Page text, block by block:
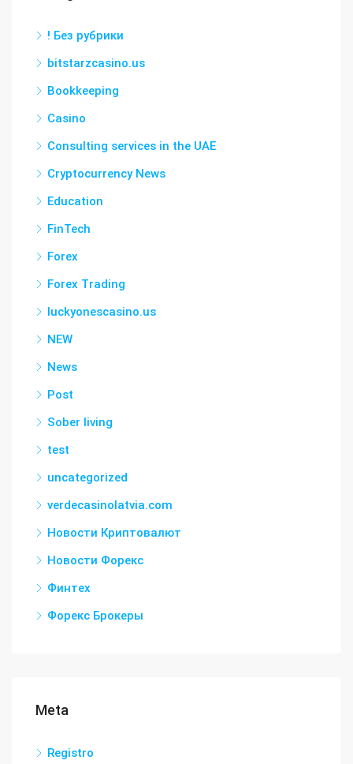
! Без рубрики
bitstarzcasino.us
Bookkeeping
Casino
Consulting services in the UAE
Cryptocurrency News
Education
FinTech
Forex
Forex Trading
luckyonescasino.us
NEW
News
Post
Sober living
test
uncategorized
verdecasinolatvia.com
Новости Криптовалют
Новости Форекс
Финтех
Форекс Брокеры
Meta
Registro